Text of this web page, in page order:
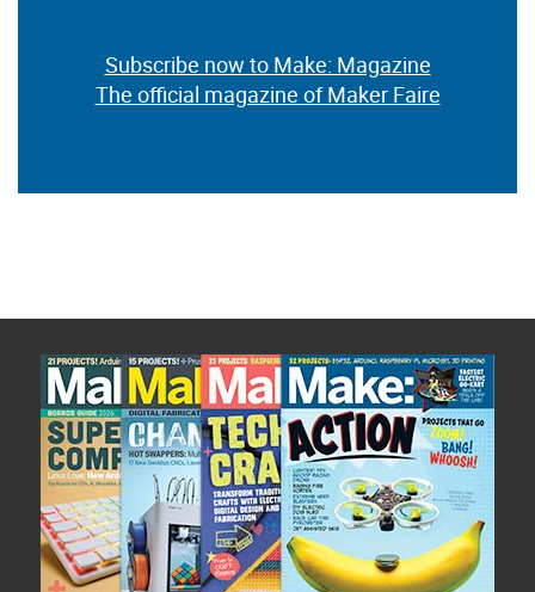
Subscribe now to Make: Magazine
The official magazine of Maker Faire